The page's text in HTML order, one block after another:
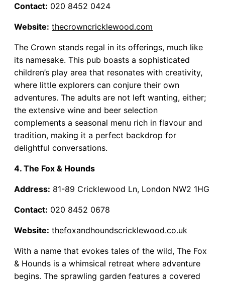
Contact: 020 8452 0424
Website: thecrowncricklewood.com
The Crown stands regal in its offerings, much like
its namesake. This pub boasts a sophisticated
children’s play area that resonates with creativity,
where little explorers can conjure their own
adventures. The adults are not left wanting, either;
the extensive wine and beer selection
complements a seasonal menu rich in flavour and
tradition, making it a perfect backdrop for
delightful conversations.
4. The Fox & Hounds
Address: 81-89 Cricklewood Ln, London NW2 1HG
Contact: 020 8452 0678
Website: thefoxandhoundscricklewood.co.uk
With a name that evokes tales of the wild, The Fox
& Hounds is a whimsical retreat where adventure
begins. The sprawling garden features a covered